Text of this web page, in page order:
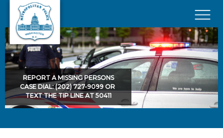
Skip to main content
×
REPORT A MISSING PERSONS
CASE DIAL: (202) 727-9099 OR
TEXT THE TIP LINE AT 50411